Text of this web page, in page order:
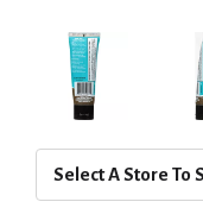
Select A Store To